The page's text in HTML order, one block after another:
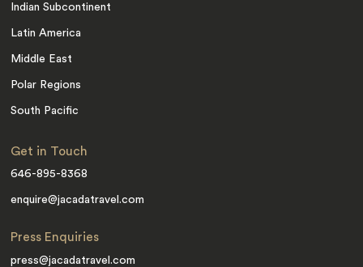
Indian Subcontinent
Latin America
Middle East
Polar Regions
South Pacific
Get in Touch
646-895-8368
enquire@jacadatravel.com
Press Enquiries
press@jacadatravel.com